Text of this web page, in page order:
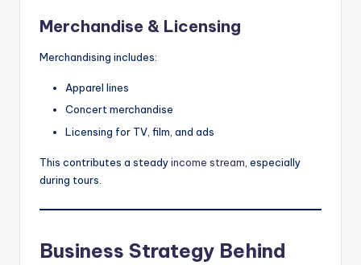
Merchandise & Licensing
Merchandising includes:
Apparel lines
Concert merchandise
Licensing for TV, film, and ads
This contributes a steadyincome stream , especially
during tours.
Business Strategy Behind